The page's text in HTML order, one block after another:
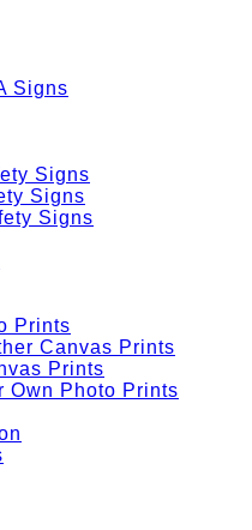
Signs
Signs
Signs
Signs
Prints
Canvas Prints
Prints
Own Photo Prints